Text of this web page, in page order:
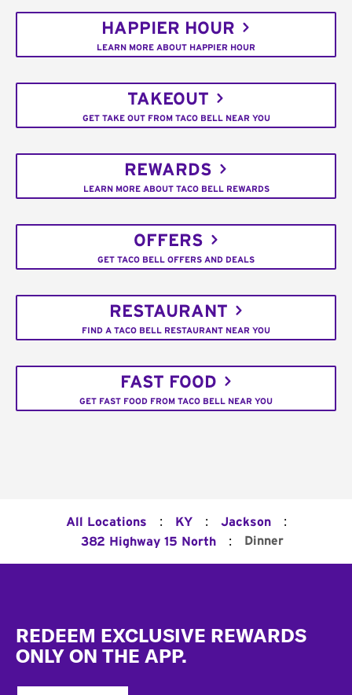
HAPPIER HOUR
LEARN MORE ABOUT HAPPIER HOUR
TAKEOUT
GET TAKE OUT FROM TACO BELL NEAR YOU
REWARDS
LEARN MORE ABOUT TACO BELL REWARDS
OFFERS
GET TACO BELL OFFERS AND DEALS
RESTAURANT
FIND A TACO BELL RESTAURANT NEAR YOU
FAST FOOD
GET FAST FOOD FROM TACO BELL NEAR YOU
All Locations : KY : Jackson :
382 Highway 15 North : Dinner
REDEEM EXCLUSIVE REWARDS
ONLY ON THE APP.